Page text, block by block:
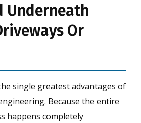
Underneath
Or
single greatest advantages of
Because the entire
happens completely